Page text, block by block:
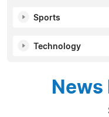
Sports
Technology